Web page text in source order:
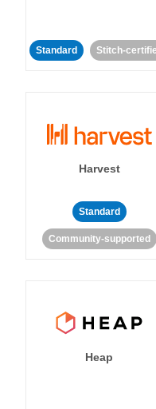
Standard Stitch-
Harvest
Standard
Community-supported
Heap